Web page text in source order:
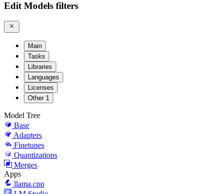
Edit Models filters
Main
Tasks
Libraries
Languages
Licenses
Other 1
Model Tree
Base
Adapters
Finetunes
Quantizations
Merges
Apps
llama.cpp